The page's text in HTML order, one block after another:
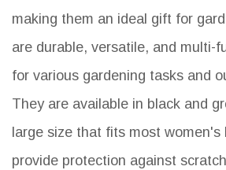
making them an ideal gift for
are durable, versatile, and multi-
for various gardening tasks and
They are available in black and
large size that fits most
provide protection against